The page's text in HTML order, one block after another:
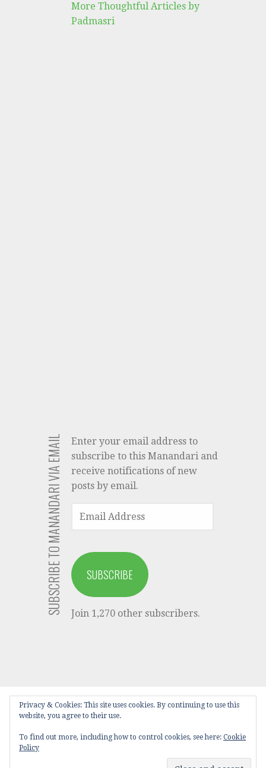
More Thoughtful Articles by
Padmasri
SUBSCRIBE TO MANANDARI VIA EMAIL
Enter your email address to
subscribe to this Manandari and
receive notifications of new
posts by email.
EMAIL
ADDRESS
SUBSCRIBE
Join 1,270 other subscribers.
HOME LATEST POSTS
TELUGU
PRIVACY POLICY
DISCLAIMER
Privacy & Cookies: This site uses cookies. By continuing to use this
website, you agree to their use.
To find out more, including how to control cookies, see here: Cookie
Policy